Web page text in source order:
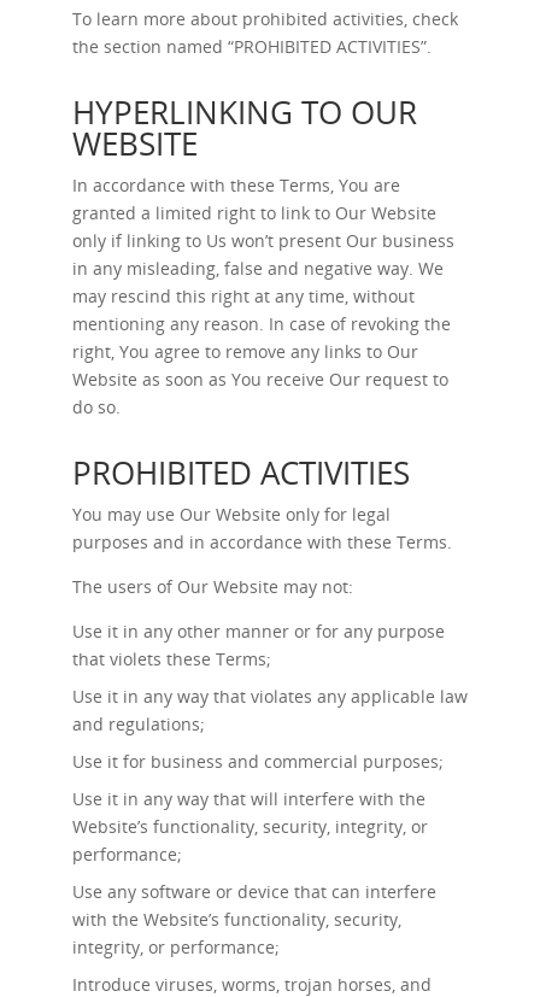
To learn more about prohibited activities, check
the section named “PROHIBITED ACTIVITIES”.
HYPERLINKING TO OUR
WEBSITE
In accordance with these Terms, You are
granted a limited right to link to Our Website
only if linking to Us won’t present Our business
in any misleading, false and negative way. We
may rescind this right at any time, without
mentioning any reason. In case of revoking the
right, You agree to remove any links to Our
Website as soon as You receive Our request to
do so.
PROHIBITED ACTIVITIES
You may use Our Website only for legal
purposes and in accordance with these Terms.
The users of Our Website may not:
Use it in any other manner or for any purpose
that violets these Terms;
Use it in any way that violates any applicable law
and regulations;
Use it for business and commercial purposes;
Use it in any way that will interfere with the
Website’s functionality, security, integrity, or
performance;
Use any software or device that can interfere
with the Website’s functionality, security,
integrity, or performance;
Introduce viruses, worms, trojan horses, and